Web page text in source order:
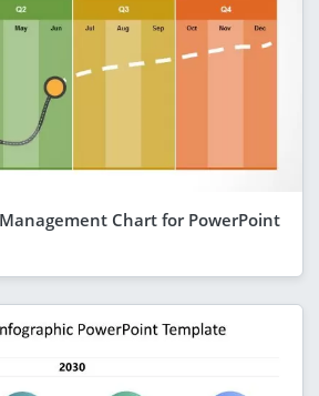
Chart for PowerPoint